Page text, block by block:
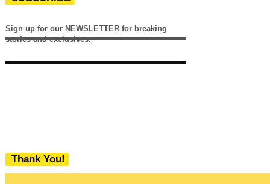
Sign up for our NEWSLETTER for breaking
stories and exclusives.
Thank You!